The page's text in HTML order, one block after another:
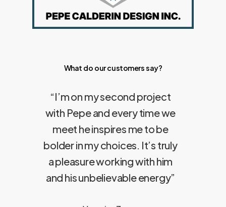
What do our customers say?
“I’m on my second project
with Pepe and every time we
meet he inspires me to be
bolder in my choices. It’s truly
a pleasure working with him
and his unbelievable energy”